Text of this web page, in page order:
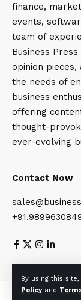
By using this
Policyand
finance,
events,
team of
Business
opinion
the needs of
business
offering
thought-
ever-evolving
Contact Now
©